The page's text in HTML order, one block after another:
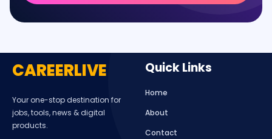
CAREERLIVE
Your one-stop destination for
jobs, tools, news & digital
products.
Quick Links
Home
About
Contact